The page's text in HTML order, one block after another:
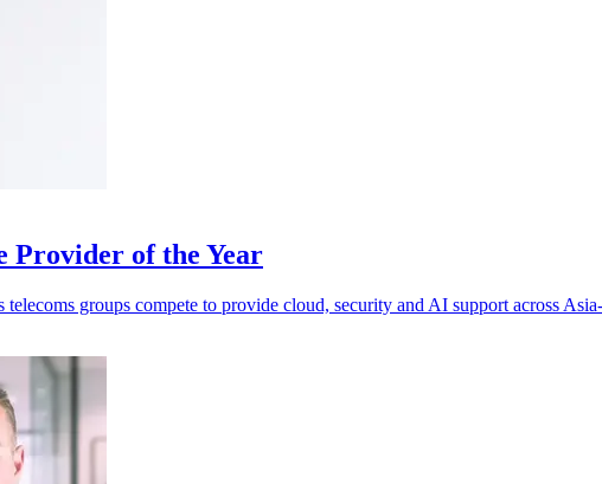
Provider of the Year
groups compete to provide cloud, security and AI support across